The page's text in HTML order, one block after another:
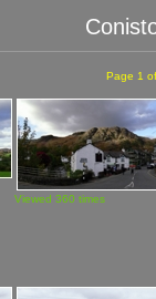
Page 1
Viewed 360 times